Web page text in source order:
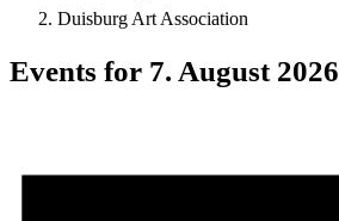
Duisburg Art Association
Events for 7. August 2026